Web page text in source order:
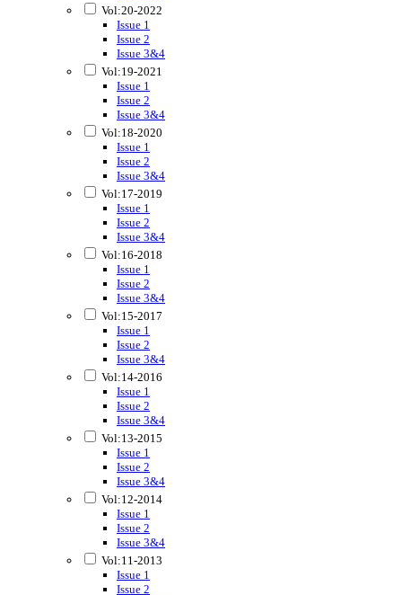
Vol:20-2022
Issue 1
Issue 2
Issue 3&4
Vol:19-2021
Issue 1
Issue 2
Issue 3&4
Vol:18-2020
Issue 1
Issue 2
Issue 3&4
Vol:17-2019
Issue 1
Issue 2
Issue 3&4
Vol:16-2018
Issue 1
Issue 2
Issue 3&4
Vol:15-2017
Issue 1
Issue 2
Issue 3&4
Vol:14-2016
Issue 1
Issue 2
Issue 3&4
Vol:13-2015
Issue 1
Issue 2
Issue 3&4
Vol:12-2014
Issue 1
Issue 2
Issue 3&4
Vol:11-2013
Issue 1
Issue 2